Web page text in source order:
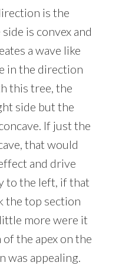
is the
is convex and
a wave like
in the direction
this tree, the
side but the
If just the
that would
and drive
to the left, if that
the top section
more were it
the apex on the
was appealing.